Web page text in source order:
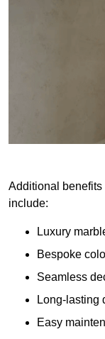
Additional benefits
include:
Luxury
Bespoke
Seamless
Long-lasting
Easy